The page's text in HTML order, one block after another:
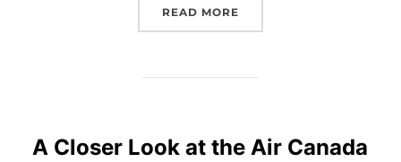
READ MORE
A Closer Look at the Air Canada